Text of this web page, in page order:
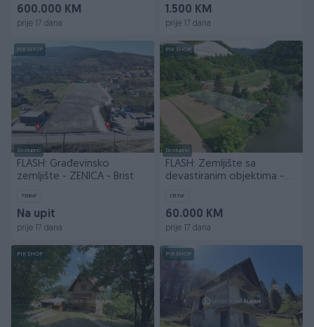
600.000 KM
prije 17 dana
1.500 KM
prije 17 dana
PIK SHOP
Dostupno
FLASH: Građevinsko
zemljište - ZENICA - Brist
7318㎡
Na upit
prije 17 dana
PIK SHOP
Dostupno
FLASH: Zemljište sa
devastiranim objektima -
1317㎡
60.000 KM
prije 17 dana
PIK SHOP PIK SHOP